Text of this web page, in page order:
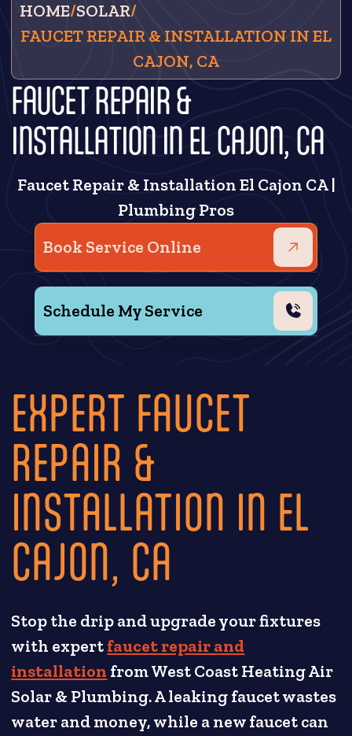
HOME/SOLAR/
FAUCET REPAIR & INSTALLATION IN EL
CAJON, CA
FAUCET REPAIR &
INSTALLATION IN EL CAJON, CA
Faucet Repair & Installation El Cajon CA |
Plumbing Pros
Book Service Online
Schedule My Service
EXPERT FAUCET
REPAIR &
INSTALLATION IN EL
CAJON, CA
Stop the drip and upgrade your fixtures
with expertfaucet repair and
installation from West Coast Heating Air
Solar & Plumbing. A leaking faucet wastes
water and money, while a new faucet can